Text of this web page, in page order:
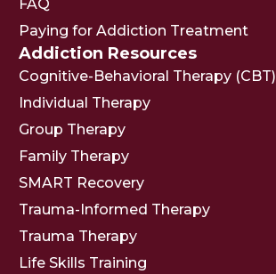
Cognitive-Behavioral Therapy (CBT)
Individual Therapy
Group Therapy
Family Therapy
SMART Recovery
Trauma-Informed Therapy
Trauma Therapy
Life Skills Training
Addiction Resources
FAQ
Paying for Addiction Treatment